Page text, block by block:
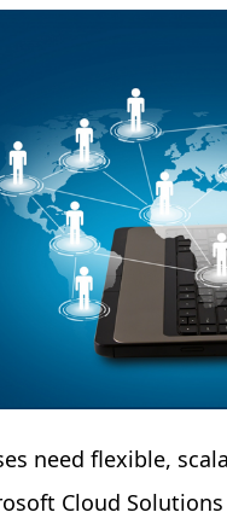
need flexible,
Cloud Solutions